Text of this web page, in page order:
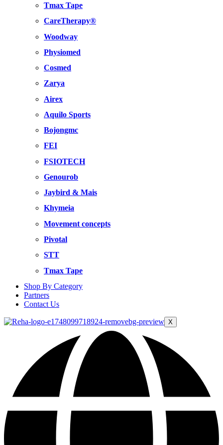
Tmax Tape
CareTherapy®
Woodway
Physiomed
Cosmed
Zarya
Airex
Aquilo Sports
Bojongmc
FEI
FSIOTECH
Genourob
Jaybird & Mais
Khymeia
Movement concepts
Pivotal
STT
Tmax Tape
Shop By Category
Partners
Contact Us
X